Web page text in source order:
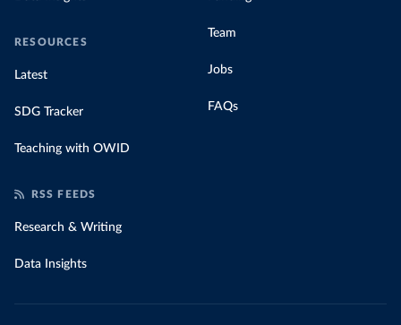
RESOURCES
Latest
SDG Tracker
Teaching with OWID
Team
Jobs
FAQs
RSS FEEDS
Research & Writing
Data Insights